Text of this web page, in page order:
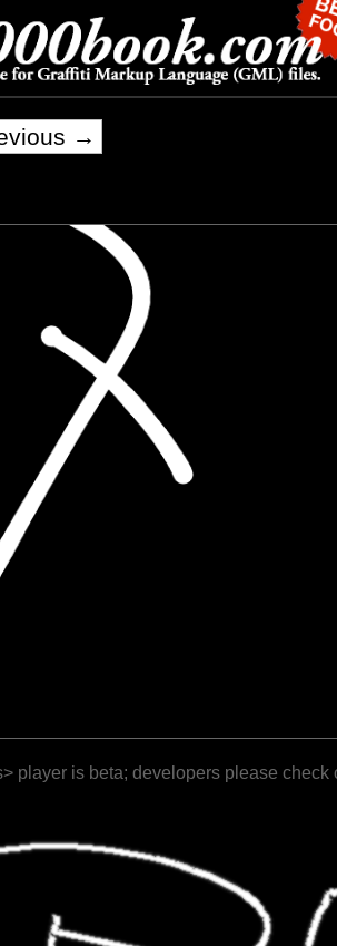
→
player is beta; developers please check